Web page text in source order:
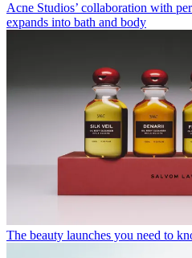
Acne Studios’ collaboration with
expands into bath and body
The beauty launches you need to